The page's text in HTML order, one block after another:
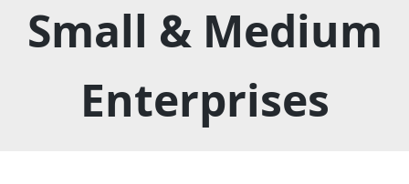
Small & Medium
Enterprises